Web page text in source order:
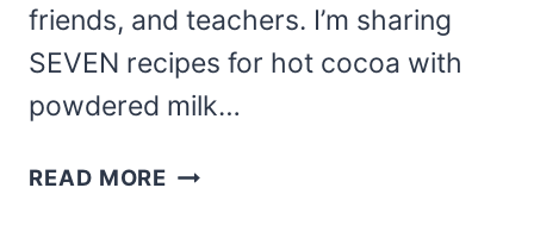
friends, and teachers. I’m sharing
SEVEN recipes for hot cocoa with
powdered milk…
READ MORE HOT